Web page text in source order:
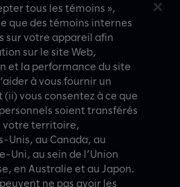
tous les témoins »,
que des témoins internes
sur votre appareil afin
sur le site Web,
et la performance du site
à vous fournir un
vous consentez à ce que
soient transférés
votre territoire,
Unis, au Canada, au
Uni, au sein de l’Union
en Australie et au Japon.
ne pas avoir les